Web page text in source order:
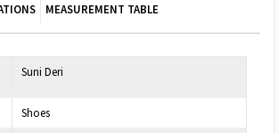
MEASUREMENT TABLE
Suni Deri
Shoes